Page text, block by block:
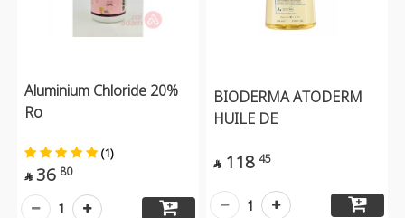
Aluminium Chloride 20%
Ro
(1)
 36 80
1
BIODERMA ATODERM
HUILE DE
 118 45
1